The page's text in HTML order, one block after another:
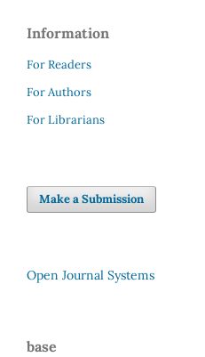
Information
For Readers
For Authors
For Librarians
Make a Submission
Open Journal Systems
base